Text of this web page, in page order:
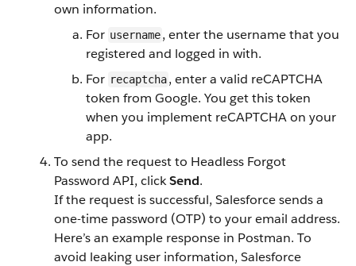
own information.
For username, enter the username that you
registered and logged in with.
For recaptcha, enter a valid reCAPTCHA
token from Google. You get this token
when you implement reCAPTCHA on your
app.
To send the request to Headless Forgot
Password API, clickSend.
If the request is successful, Salesforce sends a
one-time password (OTP) to your email address.
Here’s an example response in Postman. To
avoid leaking user information, Salesforce